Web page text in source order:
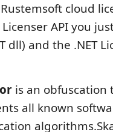
cloud
API you
dll) and the .NET
is an obfuscation
all known